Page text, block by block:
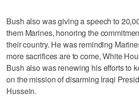
Bush also was giving a speech to
them Marines, honoring the
their country. He was reminding
more sacrifices are to come, White
Bush also was renewing his efforts to
on the mission of disarming Iraqi
Hussein.